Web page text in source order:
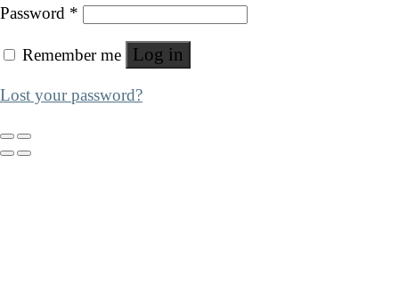
Password *
Remember me Log in
Lost your password?